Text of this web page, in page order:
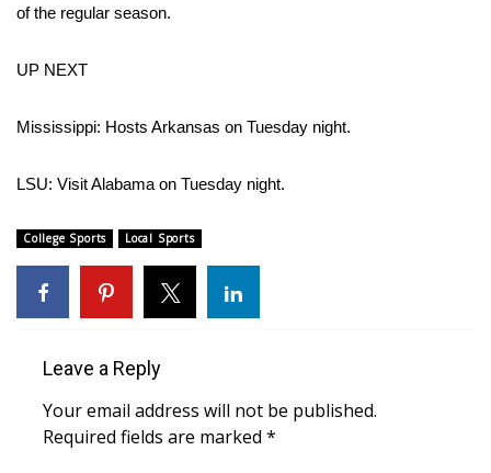
Job Fair 2025
Senior Spotlight 2026
Local Events
Obituaries
2025 Obituaries
2023 – 2024 Obituaries
WCBI Medical Expert
of the regular season.
UP NEXT
Mississippi: Hosts Arkansas on Tuesday night.
LSU: Visit Alabama on Tuesday night.
College Sports Local Sports
Leave a Reply
Your email address will not be published.
Required fields are marked *